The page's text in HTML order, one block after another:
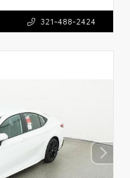
321-488-2424